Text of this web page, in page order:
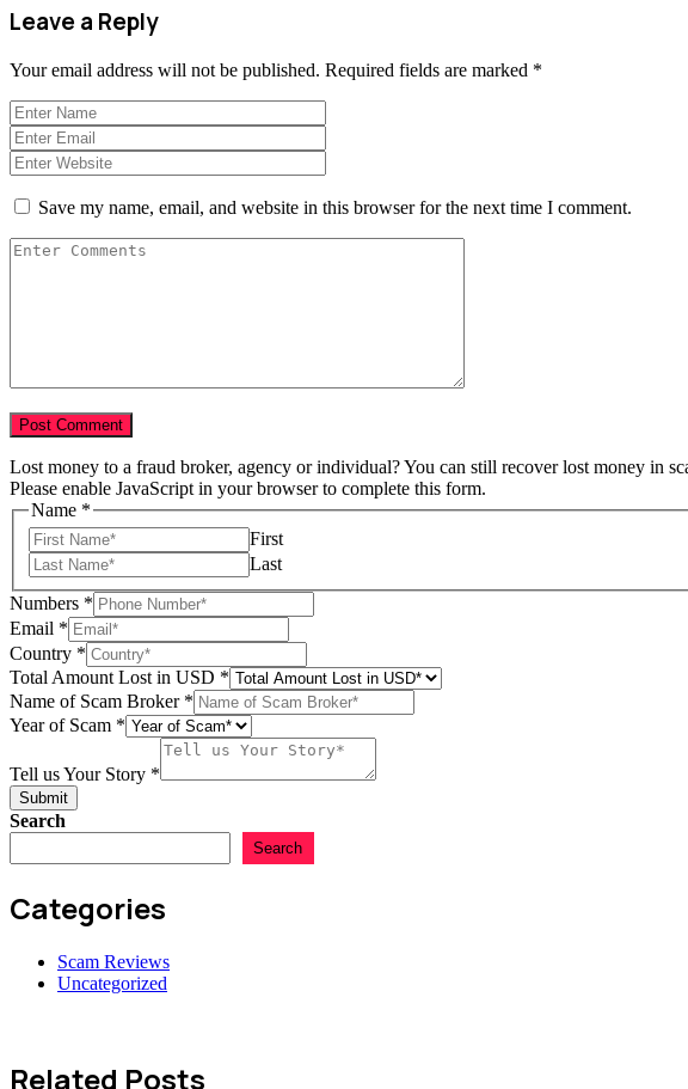
Leave a Reply
Your email address will not be published. Required fields are marked *
Save my name, email, and website in this browser for the next time I comment.
Lost money to a fraud broker, agency or individual? You can still recover lost money in
Please enable JavaScript in your browser to complete this form.
Name *
First
Last
Scam
Story
Email
Numbers *
Email *
Country *
Total Amount Lost in USD *
Name of Scam Broker *
Year of Scam *
Tell us Your Story *
Submit
Search
Search
Categories
Scam Reviews
Uncategorized
Related Posts